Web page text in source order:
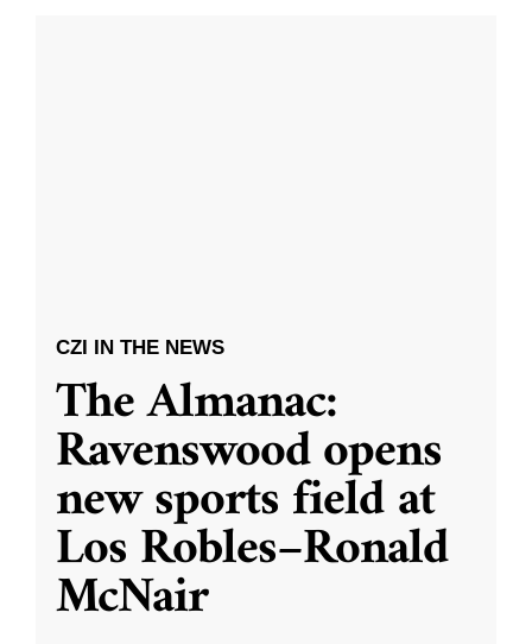
CZI IN THE NEWS
The Almanac:
Ravenswood opens
new sports field at
Los Robles–Ronald
McNair